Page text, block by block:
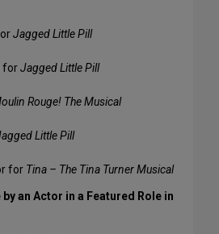
Jagged Little Pill
forJagged Little Pill
Rouge! The Musical
Little Pill
for Tina – The Tina Turner Musical
an Actor in a Featured Role in